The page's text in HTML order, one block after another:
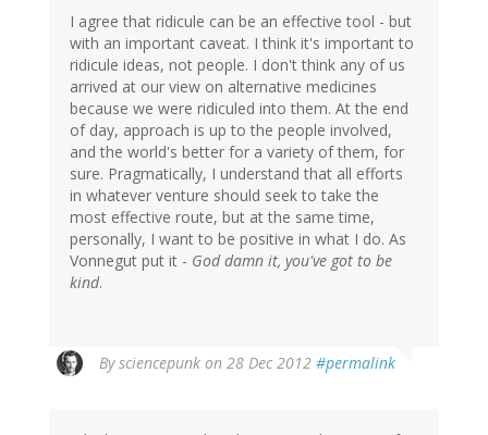
I agree that ridicule can be an effective tool - but
with an important caveat. I think it's important to
ridicule ideas, not people. I don't think any of us
arrived at our view on alternative medicines
because we were ridiculed into them. At the end
of day, approach is up to the people involved,
and the world's better for a variety of them, for
sure. Pragmatically, I understand that all efforts
in whatever venture should seek to take the
most effective route, but at the same time,
personally, I want to be positive in what I do. As
Vonnegut put it - God damn it, you've got to be
kind.
Bysciencepunk on 28 Dec 2012 #permalink